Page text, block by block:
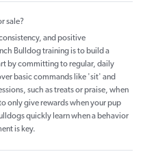
sale?
and positive
Bulldog training is to build a
by committing to regular, daily
basic commands like 'sit' and
such as treats or praise, when
only give rewards when your pup
quickly learn when a behavior
is key.